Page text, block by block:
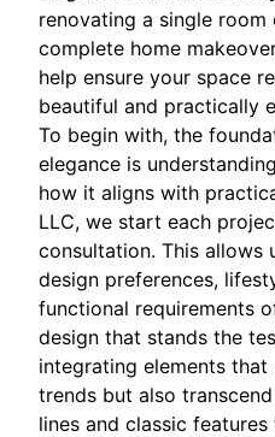
renovating a single room
complete home
help ensure your space
beautiful and practically
To begin with, the
elegance is
how it aligns with
LLC, we start each
consultation. This allows
design preferences,
functional requirements
design that stands the
integrating elements
trends but also
lines and classic